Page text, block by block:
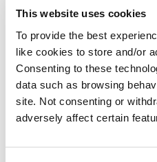
This website uses cookies
To provide the best
like cookies to store and/or
Consenting to these
data such as browsing
site. Not consenting or
adversely affect certain